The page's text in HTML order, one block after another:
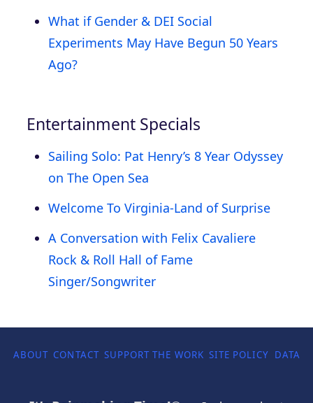
What if Gender & DEI Social
Experiments May Have Begun 50 Years
Ago?
Entertainment Specials
Sailing Solo: Pat Henry’s 8 Year Odyssey
on The Open Sea
Welcome To Virginia-Land of Surprise
A Conversation with Felix Cavaliere
Rock & Roll Hall of Fame
Singer/Songwriter
ABOUT CONTACT SUPPORT THE WORK SITE POLICY DATA